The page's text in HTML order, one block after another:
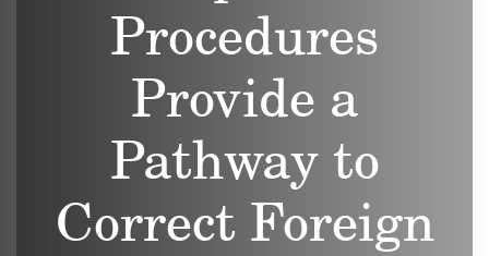
Procedures
Provide a
Pathway to
Correct Foreign